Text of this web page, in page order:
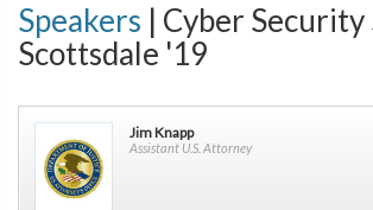
Speakers | Cyber Security
Scottsdale '19
Jim Knapp
Assistant U.S. Attorney